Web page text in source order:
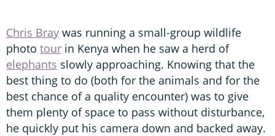
Chris Bray was running a small-group wildlife
photo tour in Kenya when he saw a herd of
elephants slowly approaching. Knowing that the
best thing to do (both for the animals and for the
best chance of a quality encounter) was to give
them plenty of space to pass without disturbance,
he quickly put his camera down and backed away.